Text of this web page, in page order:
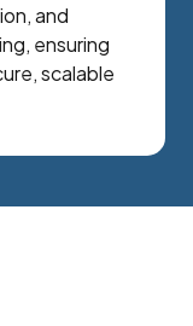
and
ensuring
scalable